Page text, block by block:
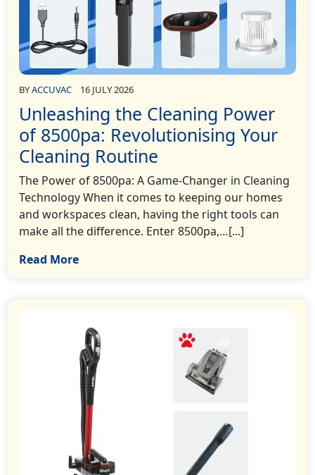
BYACCUVAC 16 JULY 2026
Unleashing the Cleaning Power
of 8500pa: Revolutionising Your
Cleaning Routine
The Power of 8500pa: A Game-Changer in Cleaning
Technology When it comes to keeping our homes
and workspaces clean, having the right tools can
make all the difference. Enter 8500pa,…[...]
Read More